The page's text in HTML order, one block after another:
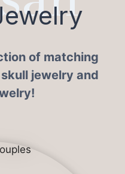
of matching
jewelry and